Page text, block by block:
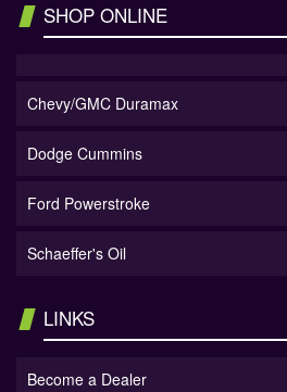
SHOP ONLINE
Chevy/GMC Duramax
Dodge Cummins
Ford Powerstroke
Schaeffer's Oil
LINKS
Become a Dealer